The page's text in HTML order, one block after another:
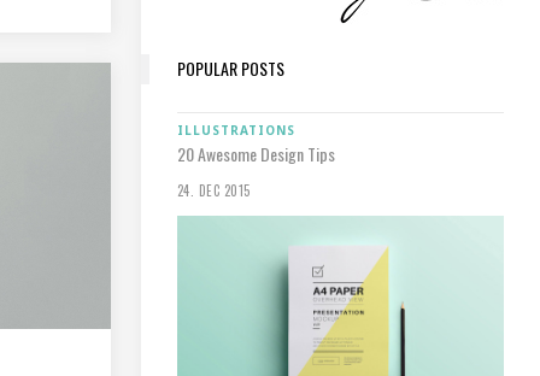
POPULAR POSTS
ILLUSTRATIONS
20 Awesome Design Tips
24. DEC 2015